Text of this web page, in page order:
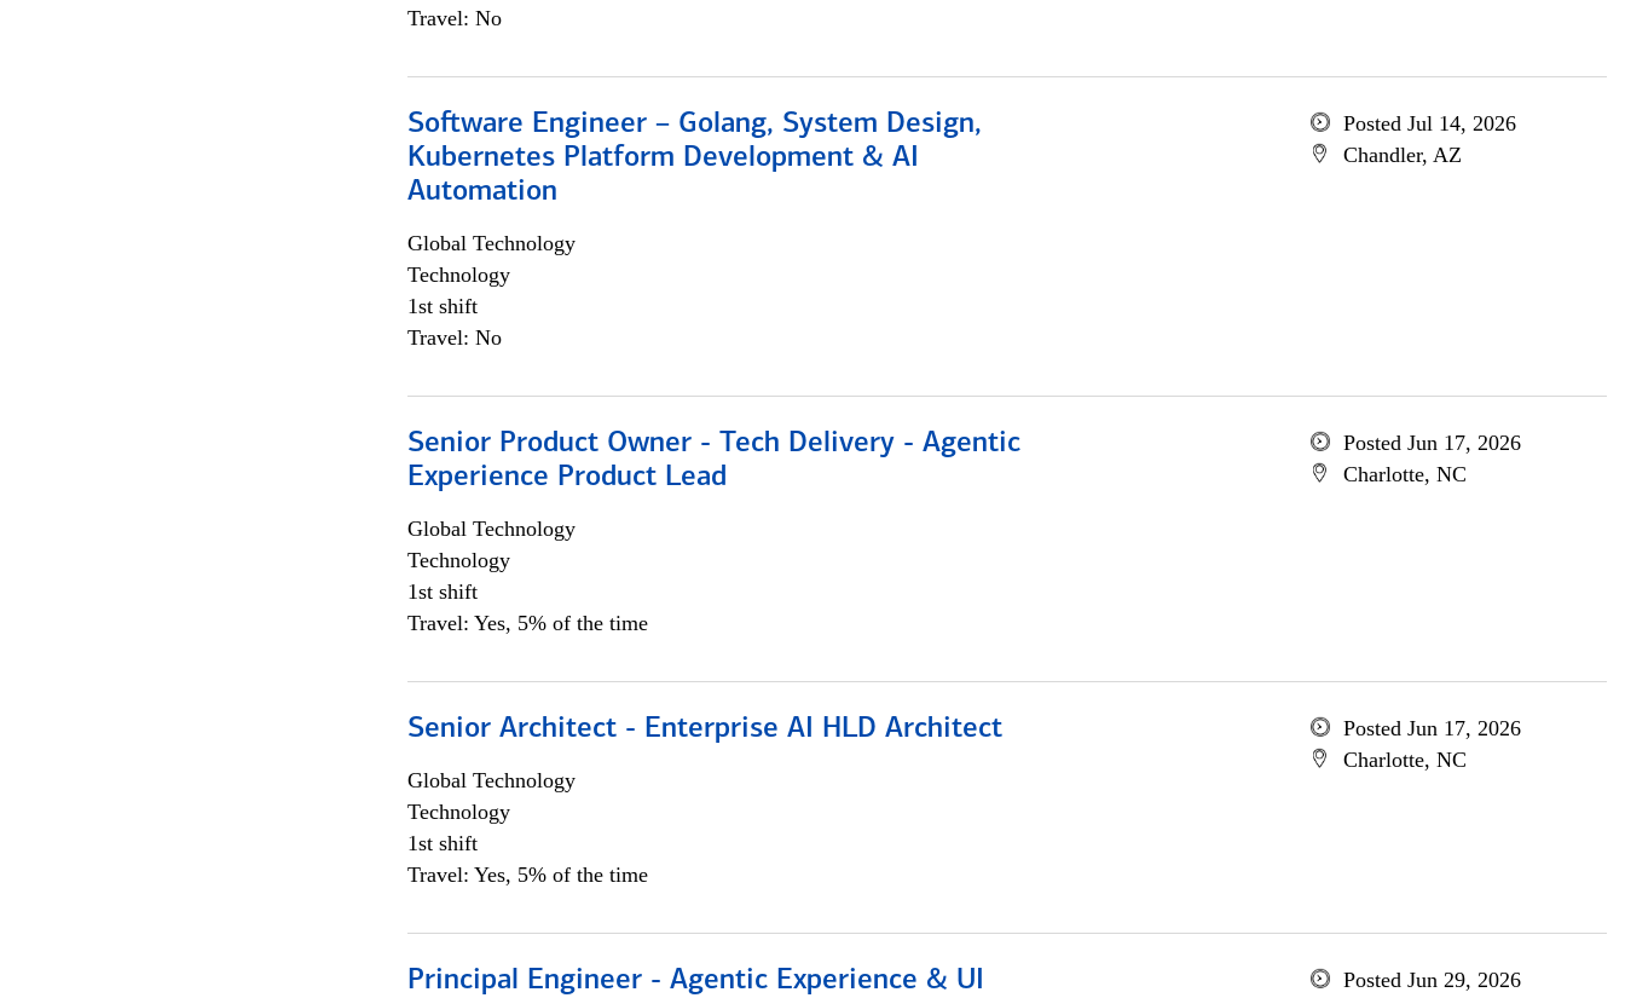
Travel: No
Software Engineer – Golang, System Design,
Kubernetes Platform Development & AI
Automation
Global Technology
Technology
1st shift
Travel: No
Posted Jul 14, 2026
Chandler, AZ
Senior Product Owner - Tech Delivery - Agentic
Experience Product Lead
Global Technology
Technology
1st shift
Travel: Yes, 5% of the time
Posted Jun 17, 2026
Charlotte, NC
Senior Architect - Enterprise AI HLD Architect
Global Technology
Technology
1st shift
Travel: Yes, 5% of the time
Posted Jun 17, 2026
Charlotte, NC
Principal Engineer - Agentic Experience & UI
Posted Jun 29, 2026